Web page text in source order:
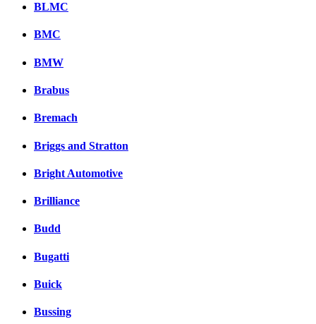
BLMC
BMC
BMW
Brabus
Bremach
Briggs and Stratton
Bright Automotive
Brilliance
Budd
Bugatti
Buick
Bussing